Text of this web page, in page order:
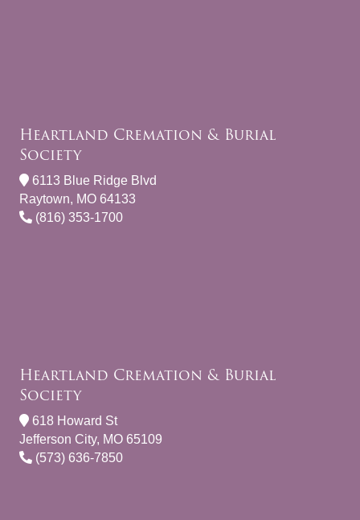
Heartland Cremation & Burial
Society
6113 Blue Ridge Blvd
Raytown, MO 64133
(816) 353-1700
Heartland Cremation & Burial
Society
618 Howard St
Jefferson City, MO 65109
(573) 636-7850